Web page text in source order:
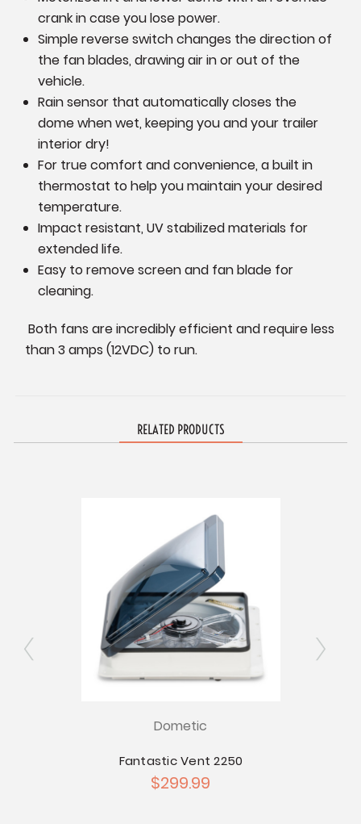
crank in case you lose power.
Simple reverse switch changes the direction of
the fan blades, drawing air in or out of the
vehicle.
Rain sensor that automatically closes the
dome when wet, keeping you and your trailer
interior dry!
For true comfort and convenience, a built in
thermostat to help you maintain your desired
temperature.
Impact resistant, UV stabilized materials for
extended life.
Easy to remove screen and fan blade for
cleaning.
Both fans are incredibly efficient and require less
than 3 amps (12VDC) to run.
RELATED PRODUCTS
Dometic
Fantastic Vent 2250
$299.99